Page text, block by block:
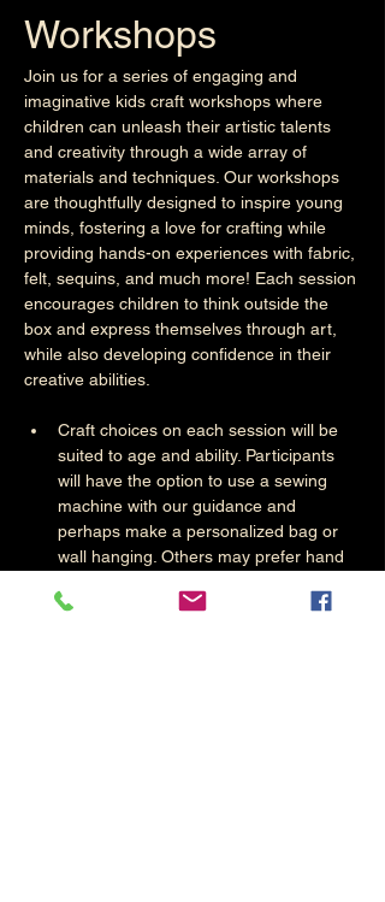
Workshops
Join us for a series of engaging and
imaginative kids craft workshops where
children can unleash their artistic talents
and creativity through a wide array of
materials and techniques. Our workshops
are thoughtfully designed to inspire young
minds, fostering a love for crafting while
providing hands-on experiences with fabric,
felt, sequins, and much more! Each session
encourages children to think outside the
box and express themselves through art,
while also developing confidence in their
creative abilities.
Craft choices on each session will be
suited to age and ability. Participants
will have the option to use a sewing
machine with our guidance and
perhaps make a personalized bag or
wall hanging. Others may prefer hand
Materials Used